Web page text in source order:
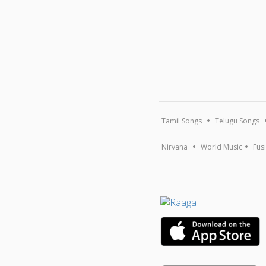
Tamil Songs Telugu Songs
Nirvana World Music